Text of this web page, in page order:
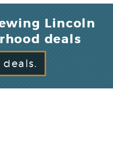
Lincoln
deals
deals.